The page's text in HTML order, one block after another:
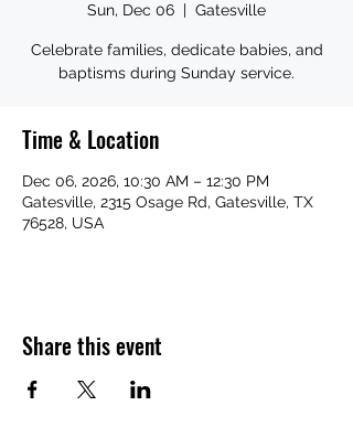
Sun, Dec 06
  |
Gatesville
Celebrate families, dedicate babies, and
baptisms during Sunday service.
Time & Location
Dec 06, 2026, 10:30 AM – 12:30 PM
Gatesville, 2315 Osage Rd, Gatesville, TX
76528, USA
Share this event